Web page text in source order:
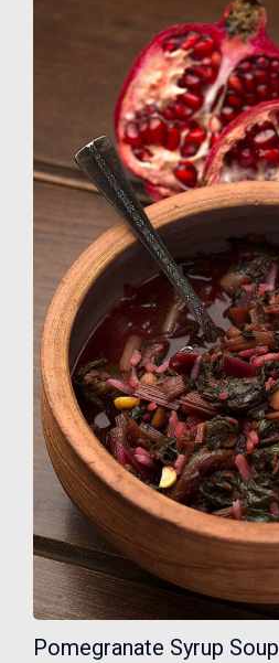
Pomegranate Syrup Soup